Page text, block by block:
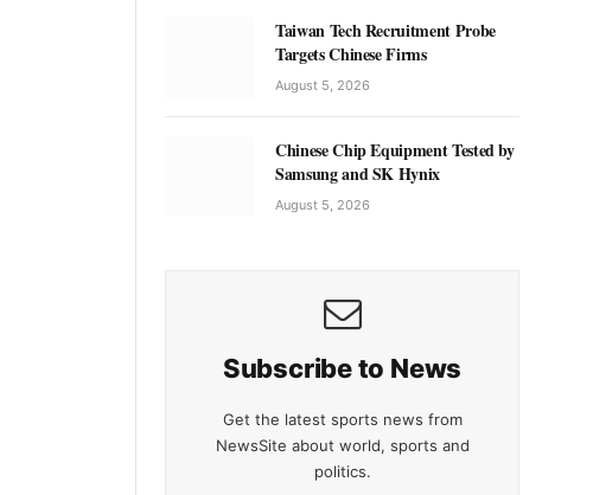
Taiwan Tech Recruitment Probe
Targets Chinese Firms
August 5, 2026
Chinese Chip Equipment Tested by
Samsung and SK Hynix
August 5, 2026
Subscribe to News
Get the latest sports news from
NewsSite about world, sports and
politics.